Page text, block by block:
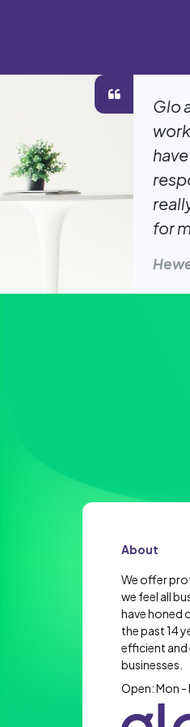
Glo
for
About
We offer
we feel all
have honed
the past 14
efficient
businesses.
Open: Mon